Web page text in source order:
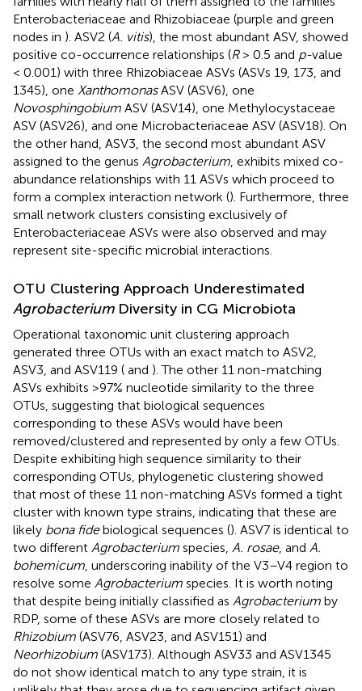
Enterobacteriaceae and Rhizobiaceae (purple and green
nodes in ). ASV2 (A. vitis), the most abundant ASV, showed
positive co-occurrence relationships (R> 0.5 and p-value
< 0.001) with three Rhizobiaceae ASVs (ASVs 19, 173, and
1345), one XanthomonasASV (ASV6), one
Novosphingobium ASV (ASV14), one Methylocystaceae
ASV (ASV26), and one Microbacteriaceae ASV (ASV18). On
the other hand, ASV3, the second most abundant ASV
assigned to the genus Agrobacterium , exhibits mixed co-
abundance relationships with 11 ASVs which proceed to
form a complex interaction network (). Furthermore, three
small network clusters consisting exclusively of
Enterobacteriaceae ASVs were also observed and may
represent site-specific microbial interactions.
OTU Clustering Approach Underestimated
AgrobacteriumDiversity in CG Microbiota
Operational taxonomic unit clustering approach
generated three OTUs with an exact match to ASV2,
ASV3, and ASV119 ( and ). The other 11 non-matching
ASVs exhibits >97% nucleotide similarity to the three
OTUs, suggesting that biological sequences
corresponding to these ASVs would have been
removed/clustered and represented by only a few OTUs.
Despite exhibiting high sequence similarity to their
corresponding OTUs, phylogenetic clustering showed
that most of these 11 non-matching ASVs formed a tight
cluster with known type strains, indicating that these are
likely bona fidebiological sequences (). ASV7 is identical to
two different Agrobacterium species, A. rosae, and A.
bohemicum , underscoring inability of the V3–V4 region to
resolve some Agrobacterium species. It is worth noting
that despite being initially classified as Agrobacterium by
RDP, some of these ASVs are more closely related to
Rhizobium (ASV76, ASV23, and ASV151) and
Neorhizobium (ASV173). Although ASV33 and ASV1345
do not show identical match to any type strain, it is